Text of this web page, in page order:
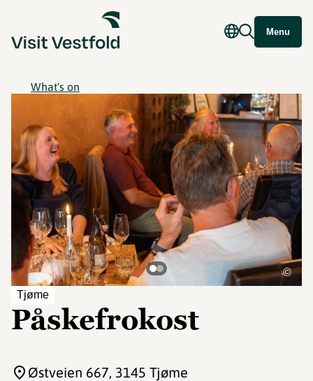
Menu
What's on
Tjøme
Påskefrokost
©
Østveien 667, 3145 Tjøme